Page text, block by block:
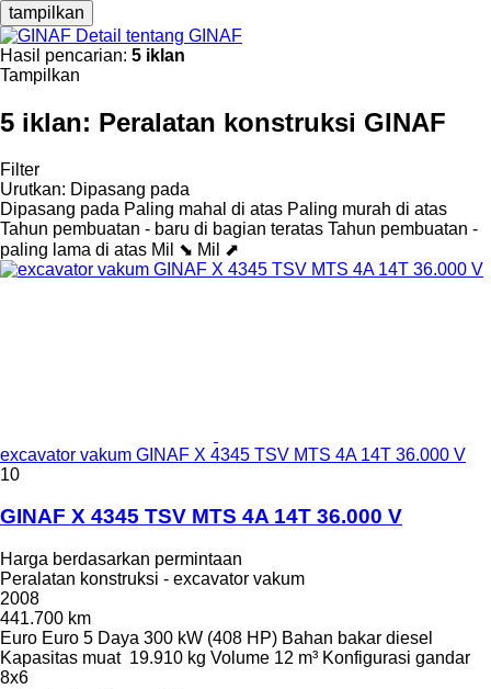
tampilkan
Detail tentang GINAF
Hasil pencarian: 5 iklan
Tampilkan
5 iklan: Peralatan konstruksi GINAF
Filter
Urutkan: Dipasang pada
Dipasang pada Paling mahal di atas Paling murah di atas
Tahun pembuatan - baru di bagian teratas Tahun pembuatan -
paling lama di atas Mil ⬊ Mil ⬈
excavator vakum GINAF X 4345 TSV MTS 4A 14T 36.000 V
10
GINAF X 4345 TSV MTS 4A 14T 36.000 V
Harga berdasarkan permintaan
Peralatan konstruksi - excavator vakum
2008
441.700 km
Euro Euro 5 Daya 300 kW (408 HP) Bahan bakar diesel
Kapasitas muat 19.910 kg Volume 12 m³ Konfigurasi gandar
8x6